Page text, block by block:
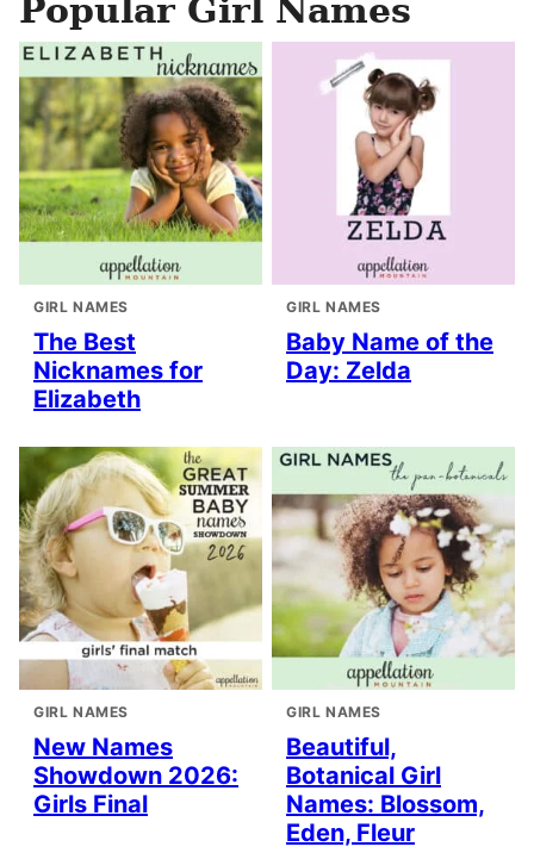
Popular Girl Names
GIRL NAMES
The Best
Nicknames for
Elizabeth
GIRL NAMES
Baby Name of the
Day: Zelda
GIRL NAMES
New Names
Showdown 2026:
Girls Final
GIRL NAMES
Beautiful,
Botanical Girl
Names: Blossom,
Eden, Fleur